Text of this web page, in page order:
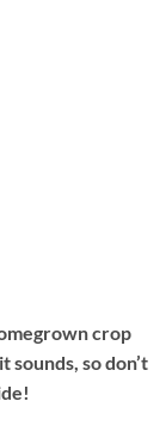
crop
sounds, so don’t